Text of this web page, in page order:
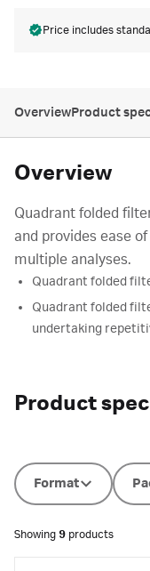
Price includes
OverviewProduct
Overview
Quadrant folded
and provides ease
multiple analyses.
Quadrant folded
Quadrant folded
undertaking
Product
Format
Showing 9 products